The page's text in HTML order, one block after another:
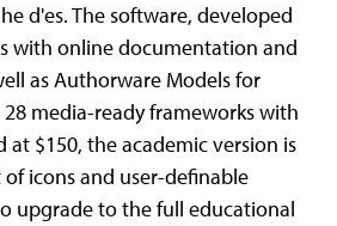
d'es. The software, developed
with online documentation and
as Authorware Models for
media-ready frameworks with
at $150, the academic version is
icons and user-definable
upgrade to the full educational